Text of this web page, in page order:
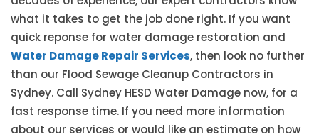
what it takes to get the job done right. If you want
quick reponse for water damage restoration and
Water Damage Repair Services, then look no further
than our Flood Sewage Cleanup Contractors in
Sydney. Call Sydney HESD Water Damage now, for a
fast response time. If you need more information
about our services or would like an estimate on how